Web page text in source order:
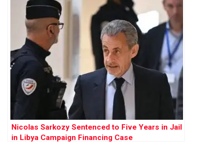
Nicolas Sarkozy Sentenced to Five Years in Jail
in Libya Campaign Financing Case